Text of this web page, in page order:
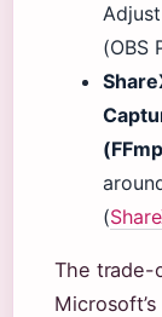
(OBS
(
The trade-